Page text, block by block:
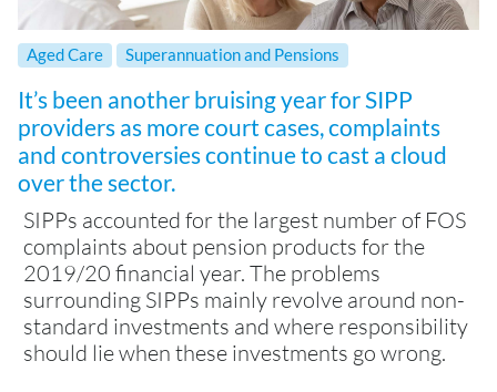
Aged Care Superannuation and Pensions
It’s been another bruising year for SIPP
providers as more court cases, complaints
and controversies continue to cast a cloud
over the sector.
SIPPs accounted for the largest number of FOS
complaints about pension products for the
2019/20 financial year. The problems
surrounding SIPPs mainly revolve around non-
standard investments and where responsibility
should lie when these investments go wrong.